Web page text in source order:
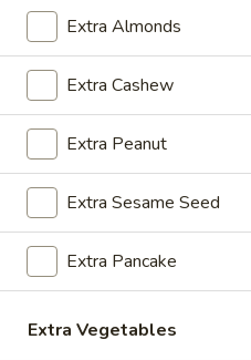
Soup
O1.
Hot
and
Sour
O1. Hot and Sour Soup
Sm: $3.95
Lg:$7.25
O2.
Drop
Soup
O2. Egg Drop Soup
Sm:$3.95
Lg:$7.25
Extra Almonds
Extra Cashew
Extra Peanut
Extra Sesame Seed
Extra Pancake
Extra Vegetables